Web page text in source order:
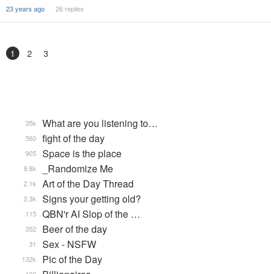
23 years ago 26 replies
1 2 3
What are you listening to…
35k
fight of the day
560
Space is the place
905
_Randomize Me
9.8k
Art of the Day Thread
2.1k
Signs your getting old?
2.3k
QBN'r AI Slop of the …
115
Beer of the day
352
Sex - NSFW
31
Pic of the Day
132k